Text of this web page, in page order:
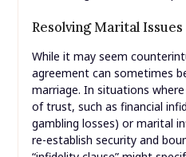
Resolving Marital Issues
While it may seem
agreement can sometimes
marriage. In situations
of trust, such as financial
gambling losses) or marital
re-establish security and